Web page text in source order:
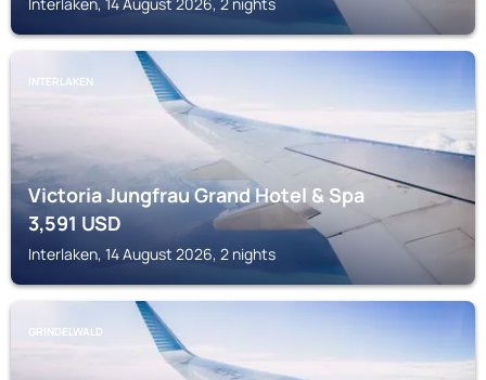
INTERLAKEN
Victoria Jungfrau Grand Hotel & Spa
3,591USD
Interlaken, 14 August 2026, 2 nights
GRINDELWALD